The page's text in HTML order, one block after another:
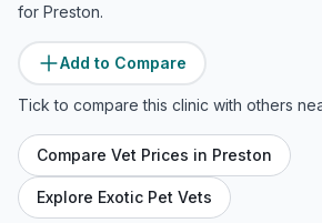
for Preston.
Add to Compare
Tick to compare this clinic with others
Compare Vet Prices in Preston
Explore Exotic Pet Vets